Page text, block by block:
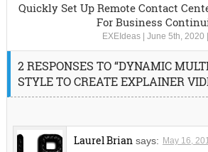
Quickly Set Up Remote Contact
For Business
EXEIdeas| June 5th, 2020
2 RESPONSES TO “DYNAMIC
STYLE TO CREATE EXPLAINER
Laurel Brian says: May 16,